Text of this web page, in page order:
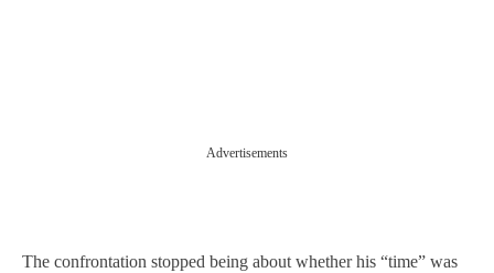
Advertisements
The confrontation stopped being about whether his “time” was